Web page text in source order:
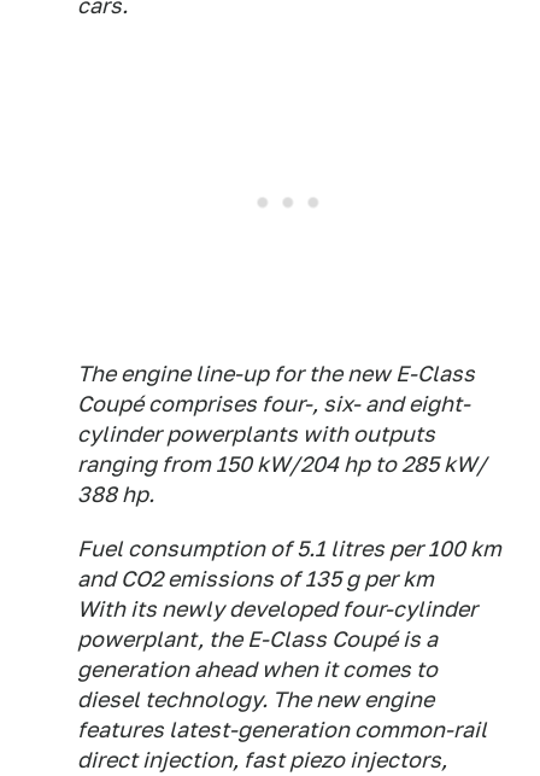
cars.
The engine line-up for the new E-Class
Coupé comprises four-, six- and eight-
cylinder powerplants with outputs
ranging from 150 kW/204 hp to 285 kW/
388 hp.
Fuel consumption of 5.1 litres per 100 km
and CO2 emissions of 135 g per km
With its newly developed four-cylinder
powerplant, the E-Class Coupé is a
generation ahead when it comes to
diesel technology. The new engine
features latest-generation common-rail
direct injection, fast piezo injectors,